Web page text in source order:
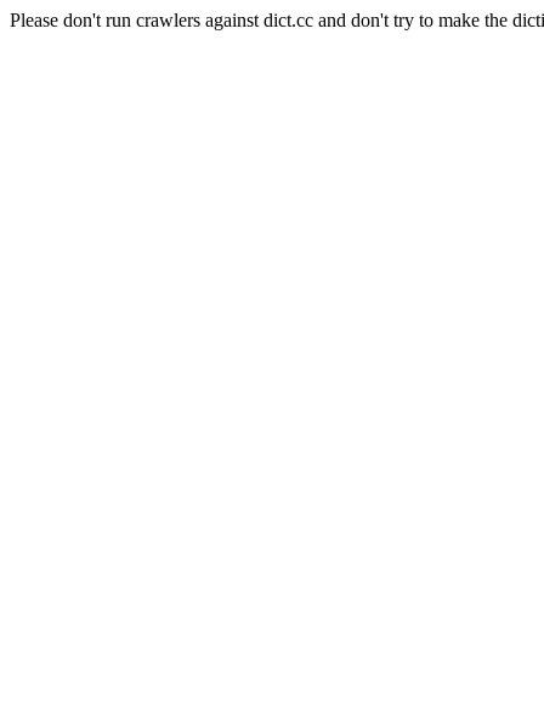
Please don't run crawlers against dict.cc and don't try to make the